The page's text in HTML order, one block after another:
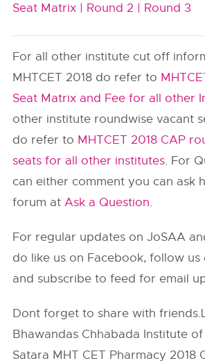
Seat Matrix | Round 2 | Round 3
For all other institute cut off
MHTCET 2018 do refer to
Seat Matrix and Fee for all other
other institute roundwise vacant
do refer to MHTCET 2018 CAP
seats for all other institutes. For
can either comment you can ask
forum atAsk a Question.
For regular updates on JoSAA
do like us on Facebook, follow us
and subscribe to feed for email
Dont forget to share with
Bhawandas Chhabada Institute
Satara MHT CET Pharmacy 2018